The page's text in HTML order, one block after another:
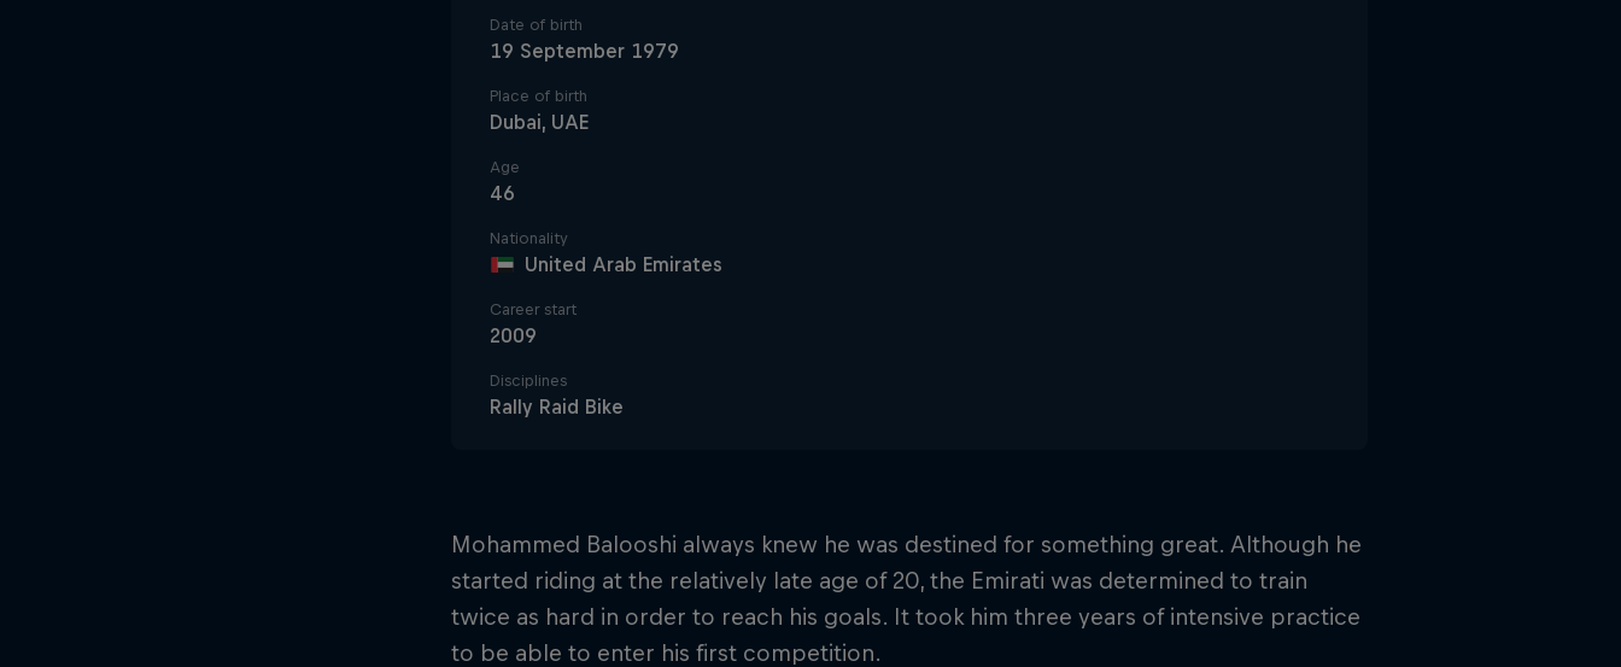
Date of birth
19 September 1979
Place of birth
Dubai, UAE
Age
46
Nationality
United Arab Emirates
Career start
2009
Disciplines
Rally Raid Bike
Mohammed Balooshi always knew he was destined for something great. Although he
started riding at the relatively late age of 20, the Emirati was determined to train
twice as hard in order to reach his goals. It took him three years of intensive practice
to be able to enter his first competition.